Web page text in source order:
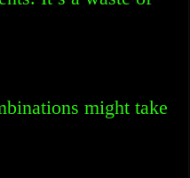
might take